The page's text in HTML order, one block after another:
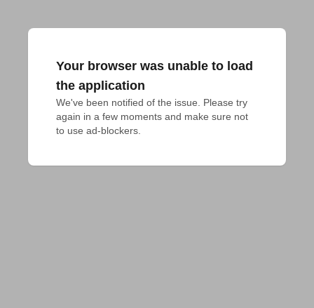
Your browser was unable to load
the application
We've been notified of the issue. Please try
again in a few moments and make sure not
to use ad-blockers.